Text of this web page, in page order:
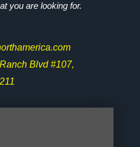
you are looking for.
Blvd #107,